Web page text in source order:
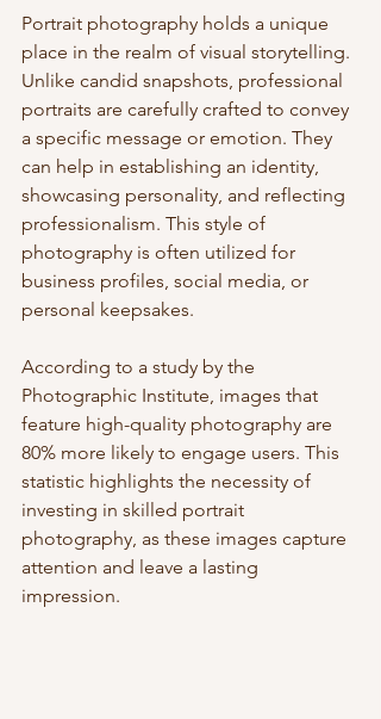
Portrait photography holds a unique
place in the realm of visual storytelling.
Unlike candid snapshots, professional
portraits are carefully crafted to convey
a specific message or emotion. They
can help in establishing an identity,
showcasing personality, and reflecting
professionalism. This style of
photography is often utilized for
business profiles, social media, or
personal keepsakes.
According to a study by the
Photographic Institute, images that
feature high-quality photography are
80% more likely to engage users. This
statistic highlights the necessity of
investing in skilled portrait
photography, as these images capture
attention and leave a lasting
impression.